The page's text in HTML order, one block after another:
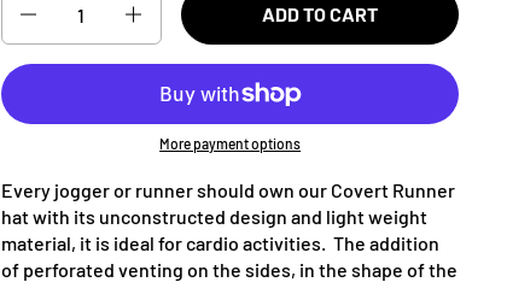
ADD TO CART
More payment options
Every jogger or runner should own our Covert Runner
hat with its unconstructed design and light weight
material, it is ideal for cardio activities. The addition
of perforated venting on the sides, in the shape of the